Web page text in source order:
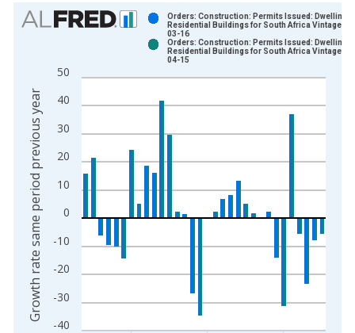
Chart
Bar chart with 2 data series.
The chart has 1 X axis displaying xAxis. Data ranges from
The chart has 2 Y axes displaying Growth rate same period
-40
-30
-20
-10
0
10
20
30
40
50
Orders: Construction: Permits Issued: Dwellings
Residential Buildings for South Africa Vintage:
03-16
Orders: Construction: Permits Issued: Dwellings
Residential Buildings for South Africa Vintage:
04-15
Growth rate same period previous year